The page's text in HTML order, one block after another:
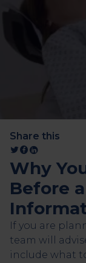
Share this
Why
Before
If you are
team will
include what